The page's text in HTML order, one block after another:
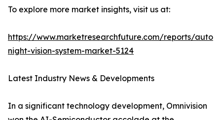
To explore more market insights, visit us at:
https://www.marketresearchfuture.com/reports/
night-vision-system-market-5124
Latest Industry News & Developments
In a significant technology development, Omnivision